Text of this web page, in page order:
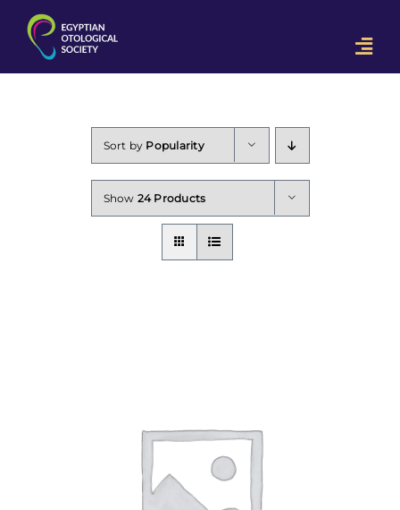
content
OON 2023
Downloads
Contact Us
Sort by Popularity
Show 24 Products